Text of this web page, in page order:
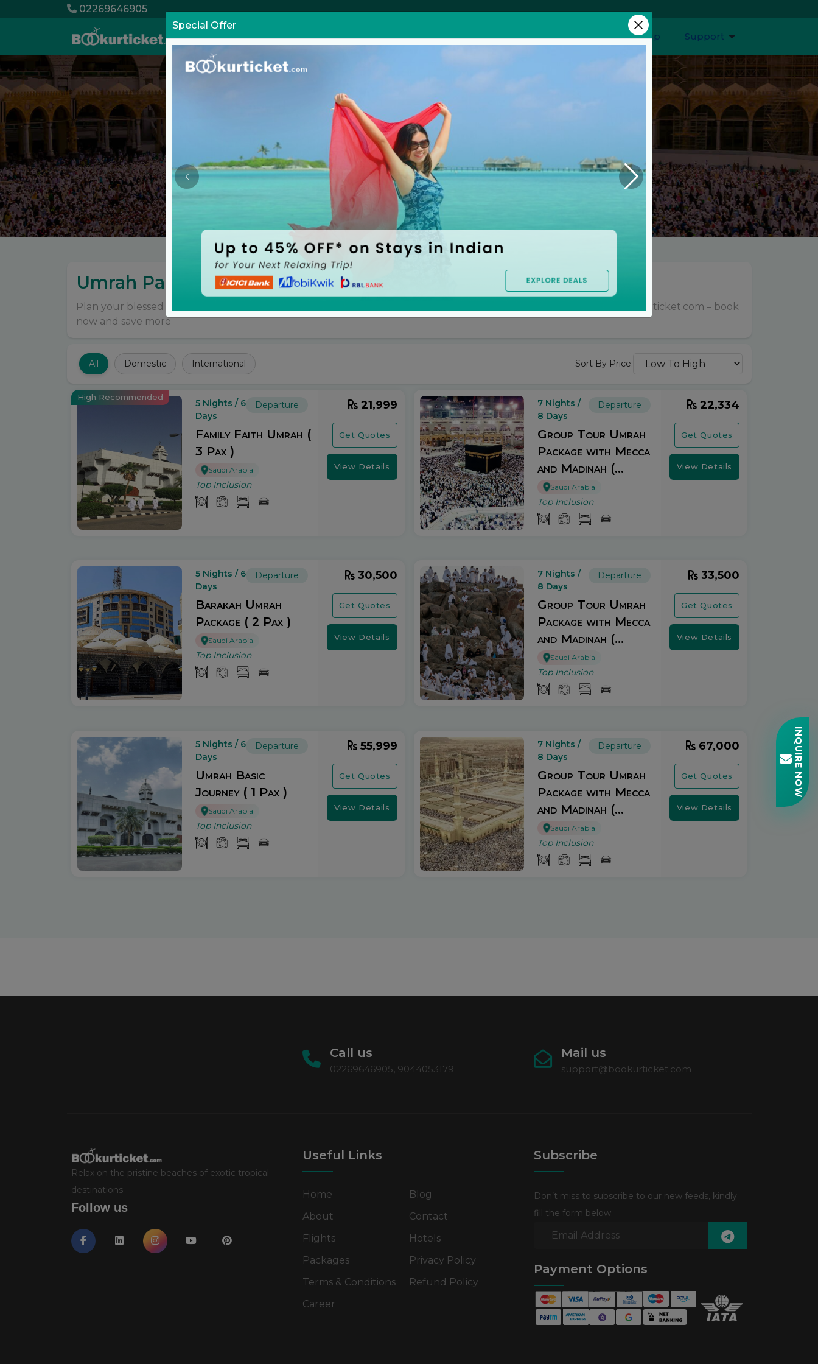
02269646905
List Your Property
Grow your Business Grow your Business Explore great deals & offers Login/Signup Support
Umrah Packages
Umrah Packages
Plan your blessed Umrah journey online. Explore the best deals on Umrah packages at unbeatable prices with bookurticket.com – book
now and save more
All Domestic International Sort By Price:
High Recommended
Departure
5 Nights / 6
Days
Family Faith Umrah (
3 Pax )
Saudi Arabia
Top Inclusion
21,999
Get Quotes
View Details
Departure
7 Nights /
8 Days
Group Tour Umrah
Package with Mecca
and Madinah (...
Saudi Arabia
Top Inclusion
22,334
Get Quotes
View Details
Departure
5 Nights / 6
Days
Barakah Umrah
Package ( 2 Pax )
Saudi Arabia
Top Inclusion
30,500
Get Quotes
View Details
Departure
7 Nights /
8 Days
Group Tour Umrah
Package with Mecca
and Madinah (...
Saudi Arabia
Top Inclusion
33,500
Get Quotes
View Details
Departure
5 Nights / 6
Days
Umrah Basic
Journey ( 1 Pax )
Saudi Arabia
Top Inclusion
55,999
Get Quotes
View Details
Departure
7 Nights /
8 Days
Group Tour Umrah
Package with Mecca
and Madinah (...
Saudi Arabia
Top Inclusion
67,000
Get Quotes
View Details
INQUIRE NOW
Special Offer
Call us
02269646905, 9044053179
Mail us
support@bookurticket.com
Relax on the pristine beaches of exotic tropical
destinations
Follow us
Useful Links
Home
Blog
About
Contact
Flights
Hotels
Packages
Privacy Policy
Terms & Conditions
Refund Policy
Career
Subscribe
Don’t miss to subscribe to our new feeds, kindly
fill the form below.
Payment Options